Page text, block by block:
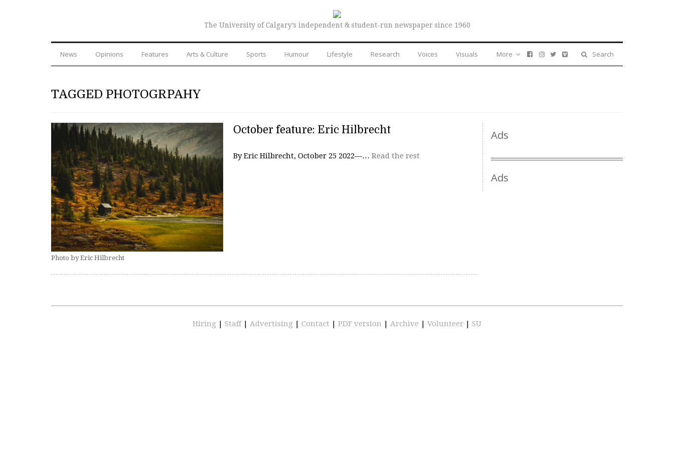
The University of Calgary’s independent & student-run newspaper since 1960
News Opinions Features Arts & Culture Sports Humour Lifestyle Research Voices Visuals Search
More
TAGGED PHOTOGRPAHY
Photo by Eric Hilbrecht
October feature: Eric Hilbrecht
By Eric Hilbrecht, October 25 2022—… Read the rest
Ads
Ads
Hiring | Staff | Advertising | Contact | PDF version | Archive | Volunteer | SU